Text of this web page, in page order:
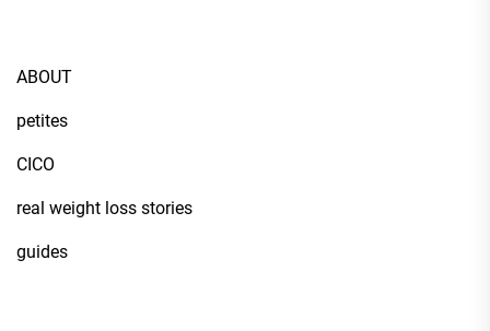
ABOUT
petites
CICO
real weight loss stories
guides